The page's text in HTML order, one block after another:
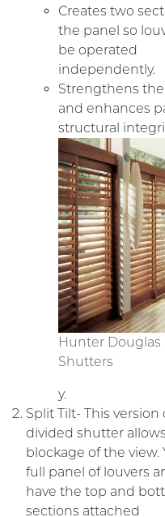
Creates two
the panel so
be operated
independently.
Strengthens
and enhances
structural
Hunter Douglas
Shutters
y.
Split Tilt- This version
divided shutter
blockage of the view.
full panel of louvers
have the top and
sections attached